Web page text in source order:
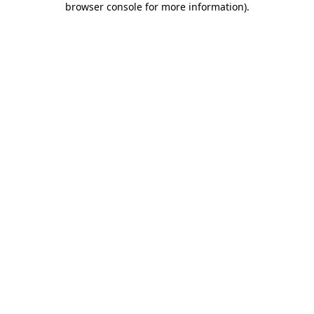
browser console for more information).